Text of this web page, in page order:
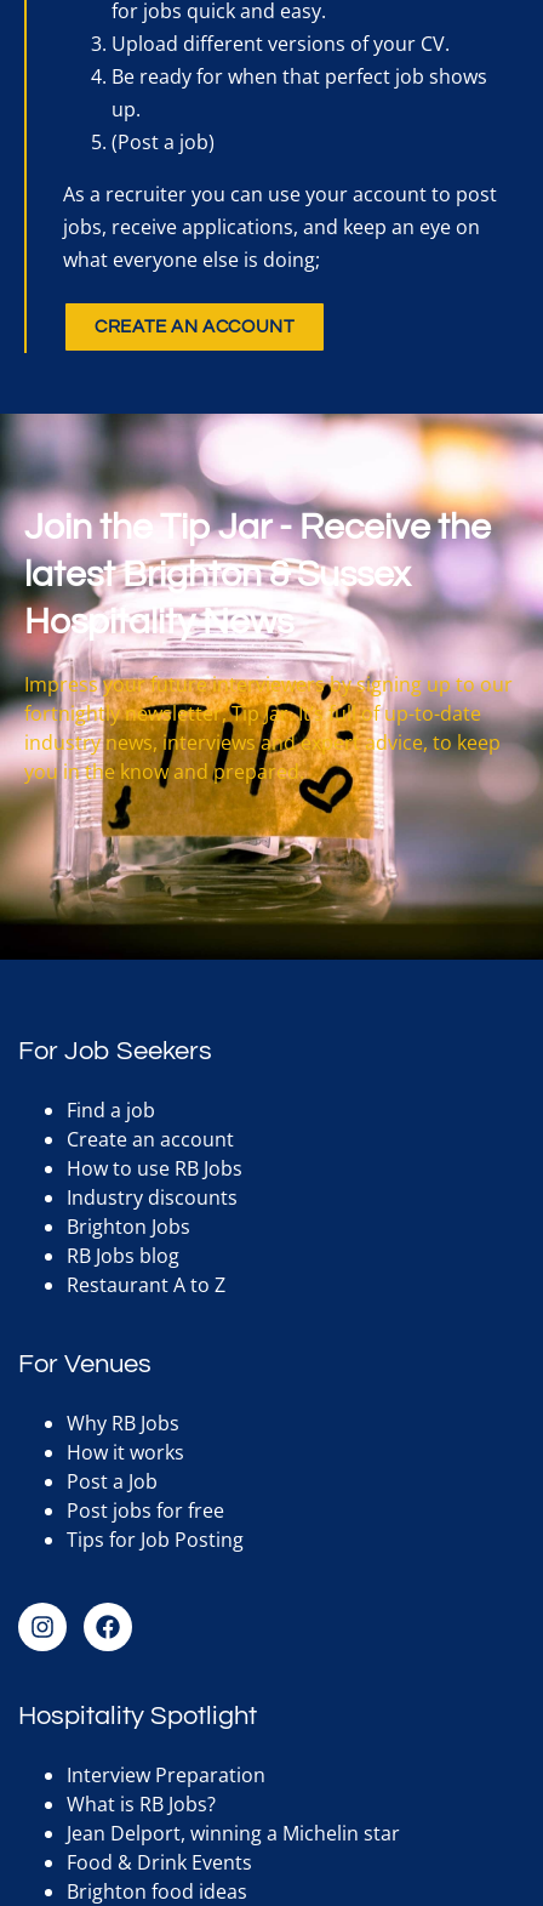
for jobs quick and easy.
Upload different versions of your CV.
Be ready for when that perfect job shows
up.
(Post a job)
As a recruiter you can use your account to post
jobs, receive applications, and keep an eye on
what everyone else is doing;
CREATE AN ACCOUNT
Join the Tip Jar - Receive the
latest Brighton & Sussex
Hospitality News
Impress your future interviewers by signing up to our
fortnightly newsletter, Tip Jar. It’s full of up-to-date
industry news, interviews and expert advice, to keep
you in the know and prepared.
For Job Seekers
Find a job
Create an account
How to use RB Jobs
Industry discounts
Brighton Jobs
RB Jobs blog
Restaurant A to Z
For Venues
Why RB Jobs
How it works
Post a Job
Post jobs for free
Tips for Job Posting
Hospitality Spotlight
Interview Preparation
What is RB Jobs?
Jean Delport, winning a Michelin star
Food & Drink Events
Brighton food ideas